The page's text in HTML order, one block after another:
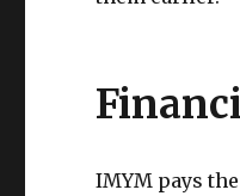
IMYM pays